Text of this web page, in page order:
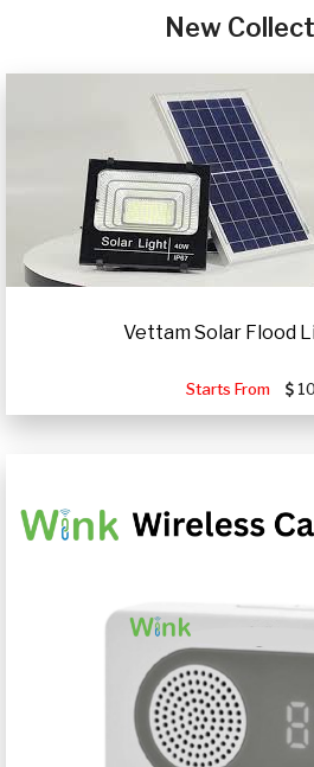
New
Vettam Solar Flood
Starts From